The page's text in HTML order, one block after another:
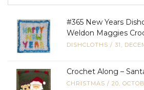
#365 New Years
Weldon Maggies
DISHCLOTHS / 31,
Crochet Along –
CHRISTMAS / 20,